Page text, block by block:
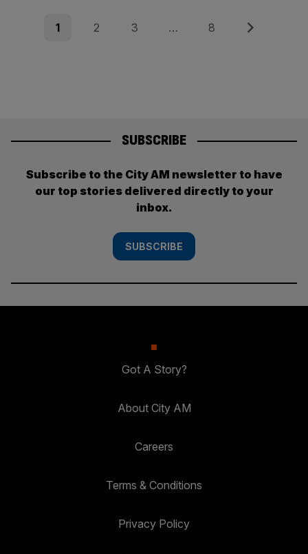
Posts
Page
1 Page
2 Page
3 … Page
8 Next
SUBSCRIBE
Subscribe to the City AM newsletter to have
our top stories delivered directly to your
inbox.
SUBSCRIBE
Got A Story?
About City AM
Careers
Terms & Conditions
Privacy Policy